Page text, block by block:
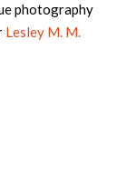
photography
Lesley M. M.